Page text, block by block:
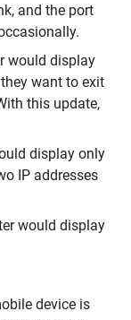
and the port
would display
want to exit
this update,
display only
IP addresses
would display
device is